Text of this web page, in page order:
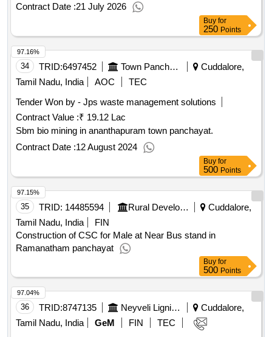
Contract Date :21 July 2026
Buy for
250 Points
34 TRID:6497452 Town Panchayat
Cuddalore,
Tamil Nadu, India
AOC
TEC
Tender Won by - Jps waste management solutions
Contract Value :₹ 19.12 Lac
Sbm bio mining in ananthapuram town panchayat.
Contract Date :12 August 2024
97.16%
Buy for
500 Points
35 TRID: 14485594 Rural Development And Panchayati Raj Department
Cuddalore,
Tamil Nadu, India
FIN
Construction of CSC for Male at Near Bus stand in
Ramanatham panchayat
97.15%
Buy for
500 Points
36 TRID:8747135 Neyveli Lignite Corporation Limited
Cuddalore,
Tamil Nadu, India
GeM FIN
TEC
97.04%